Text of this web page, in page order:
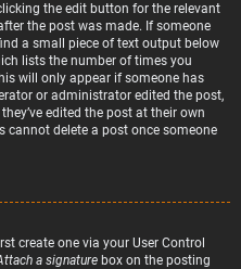
the edit button for the relevant
the post was made. If someone
a small piece of text output below
lists the number of times you
will only appear if someone has
or administrator edited the post,
edited the post at their own
cannot delete a post once someone
create one via your User Control
a signature box on the posting